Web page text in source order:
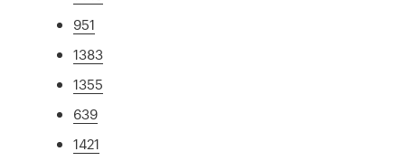
951
1383
1355
639
1421